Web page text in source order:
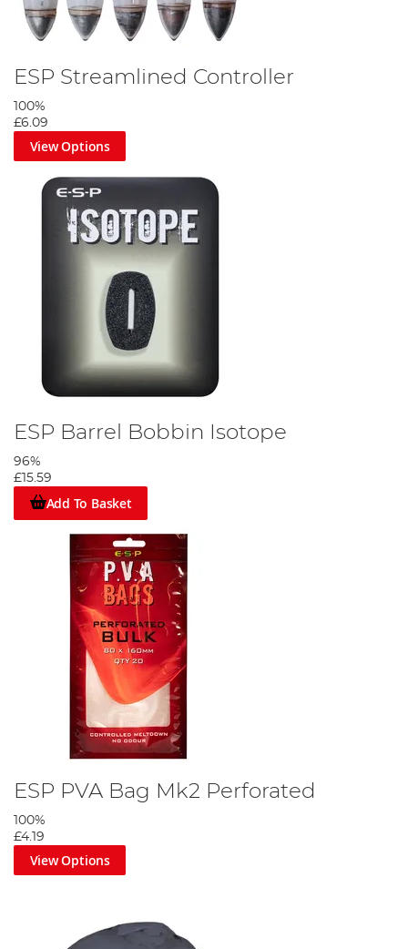
ESP Streamlined Controller
100%
£6.09
View Options
ESP Barrel Bobbin Isotope
96%
£15.59
Add To Basket
ESP PVA Bag Mk2 Perforated
100%
£4.19
View Options